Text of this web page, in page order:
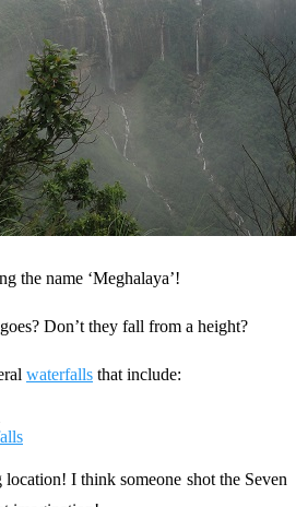
the name ‘Meghalaya’!
Don’t they fall from a height?
waterfalls that include:
I think someone shot the Seven